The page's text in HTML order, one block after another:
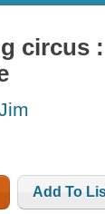
circus
Add To